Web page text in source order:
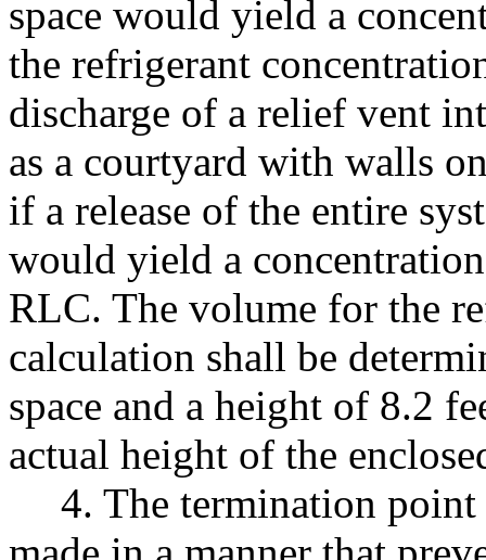
space would yield a
the refrigerant
discharge of a relief vent
as a courtyard with walls
if a release of the entire
would yield a
RLC. The volume for the
calculation shall be
space and a height of 8.2
actual height of the
4. The termination